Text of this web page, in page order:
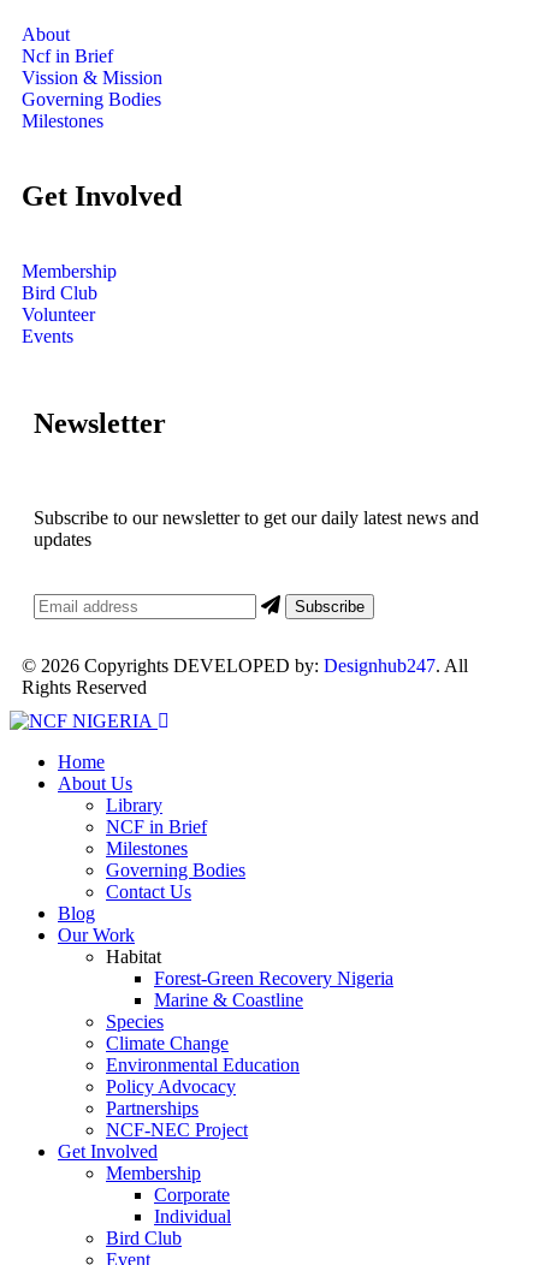
About
Ncf in Brief
Vission & Mission
Governing Bodies
Milestones
Get Involved
Membership
Bird Club
Volunteer
Events
Newsletter
Subscribe to our newsletter to get our daily latest news and
updates
© 2026 Copyrights DEVELOPED by: Designhub247. All
Rights Reserved
Home
About Us
Library
NCF in Brief
Milestones
Governing Bodies
Contact Us
Blog
Our Work
Habitat
Forest-Green Recovery Nigeria
Marine & Coastline
Species
Climate Change
Environmental Education
Policy Advocacy
Partnerships
NCF-NEC Project
Get Involved
Membership
Corporate
Individual
Bird Club
Event